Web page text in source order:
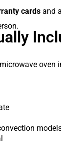
cards and
oven